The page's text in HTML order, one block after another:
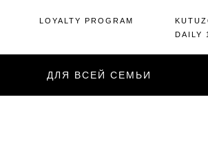
LOYALTY PROGRAM
DAILY
ДЛЯ ВСЕЙ СЕМЬИ